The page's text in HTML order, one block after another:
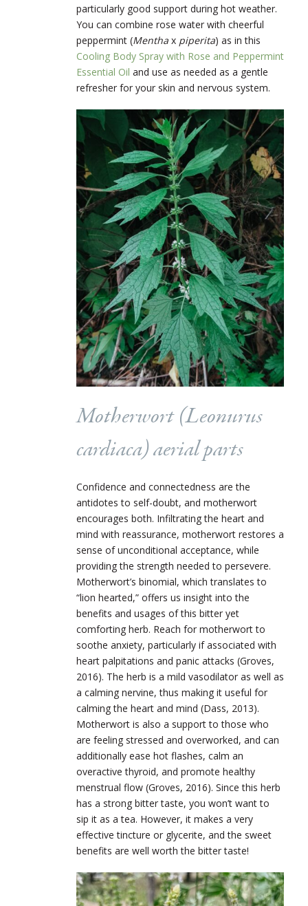
particularly good support during hot weather.
You can combine rose water with cheerful
peppermint (Mentha x piperita) as in this
Cooling Body Spray with Rose and Peppermint
Essential Oil and use as needed as a gentle
refresher for your skin and nervous system.
Motherwort (Leonurus
cardiaca) aerial parts
Confidence and connectedness are the
antidotes to self-doubt, and motherwort
encourages both. Infiltrating the heart and
mind with reassurance, motherwort restores a
sense of unconditional acceptance, while
providing the strength needed to persevere.
Motherwort’s binomial, which translates to
“lion hearted,” offers us insight into the
benefits and usages of this bitter yet
comforting herb. Reach for motherwort to
soothe anxiety, particularly if associated with
heart palpitations and panic attacks (Groves,
2016). The herb is a mild vasodilator as well as
a calming nervine, thus making it useful for
calming the heart and mind (Dass, 2013).
Motherwort is also a support to those who
are feeling stressed and overworked, and can
additionally ease hot flashes, calm an
overactive thyroid, and promote healthy
menstrual flow (Groves, 2016). Since this herb
has a strong bitter taste, you won’t want to
sip it as a tea. However, it makes a very
effective tincture or glycerite, and the sweet
benefits are well worth the bitter taste!